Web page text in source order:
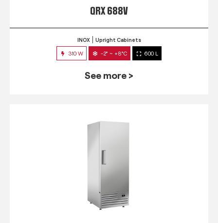
QRX 688V
INOX Upright Cabinets
310 W -2° ~ +8°C 600 L
See more >